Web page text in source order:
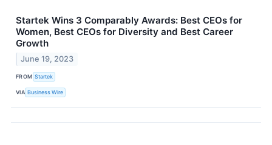
Startek Wins 3 Comparably Awards: Best CEOs for
Women, Best CEOs for Diversity and Best Career
Growth
June 19, 2023
FROM Startek
VIA Business Wire